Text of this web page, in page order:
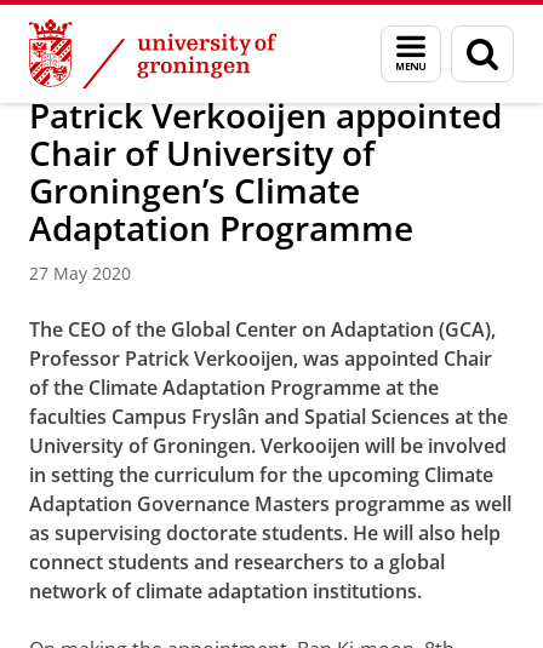
Skip
Content
Skip
Navigation
Menu
and
search
page
About us Campus Fryslân
Patrick Verkooijen appointed
Chair of University of
Groningen’s Climate
Adaptation Programme
27 May 2020
The CEO of the Global Center on Adaptation (GCA),
Professor Patrick Verkooijen, was appointed Chair
of the Climate Adaptation Programme at the
faculties Campus Fryslân and Spatial Sciences at the
University of Groningen. Verkooijen will be involved
in setting the curriculum for the upcoming Climate
Adaptation Governance Masters programme as well
as supervising doctorate students. He will also help
connect students and researchers to a global
network of climate adaptation institutions.